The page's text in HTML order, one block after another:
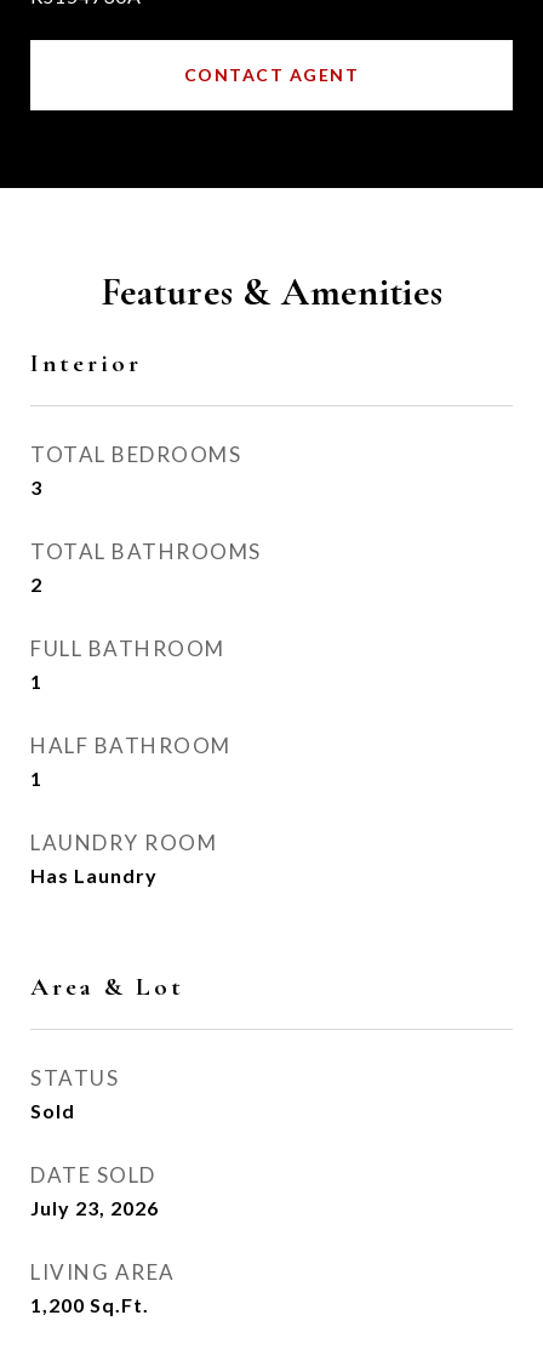
CONTACT AGENT
Features & Amenities
Interior
TOTAL BEDROOMS
3
TOTAL BATHROOMS
2
FULL BATHROOM
1
HALF BATHROOM
1
LAUNDRY ROOM
Has Laundry
Area & Lot
STATUS
Sold
DATE SOLD
July 23, 2026
LIVING AREA
1,200 Sq.Ft.